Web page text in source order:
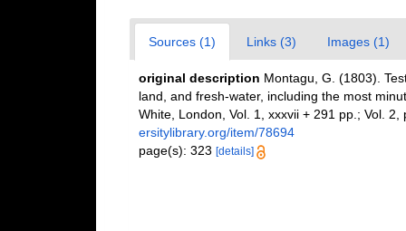
Sources (1) Links (3) Images (1)
original description Montagu, G. (1803).
land, and fresh-water, including the most
White, London, Vol. 1, xxxvii + 291 pp.; Vol.
ersitylibrary.org/item/78694
page(s): 323 [details]